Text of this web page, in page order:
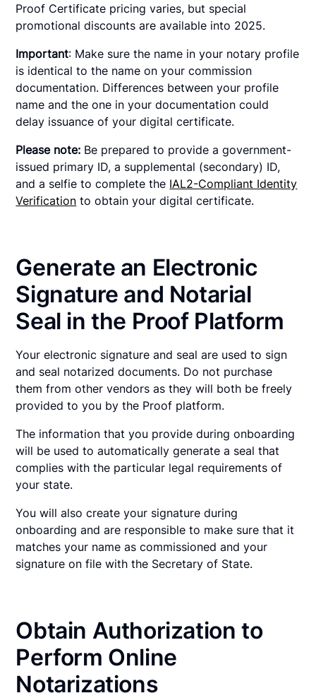
Proof Certificate pricing varies, but special
promotional discounts are available into 2025.
Important: Make sure the name in your notary profile
is identical to the name on your commission
documentation. Differences between your profile
name and the one in your documentation could
delay issuance of your digital certificate.
Please note: Be prepared to provide a government-
issued primary ID, a supplemental (secondary) ID,
and a selfie to complete the IAL2-Compliant Identity
Verification to obtain your digital certificate.
Generate an Electronic
Signature and Notarial
Seal in the Proof Platform
Your electronic signature and seal are used to sign
and seal notarized documents. Do not purchase
them from other vendors as they will both be freely
provided to you by the Proof platform.
The information that you provide during onboarding
will be used to automatically generate a seal that
complies with the particular legal requirements of
your state.
You will also create your signature during
onboarding and are responsible to make sure that it
matches your name as commissioned and your
signature on file with the Secretary of State.
Obtain Authorization to
Perform Online
Notarizations